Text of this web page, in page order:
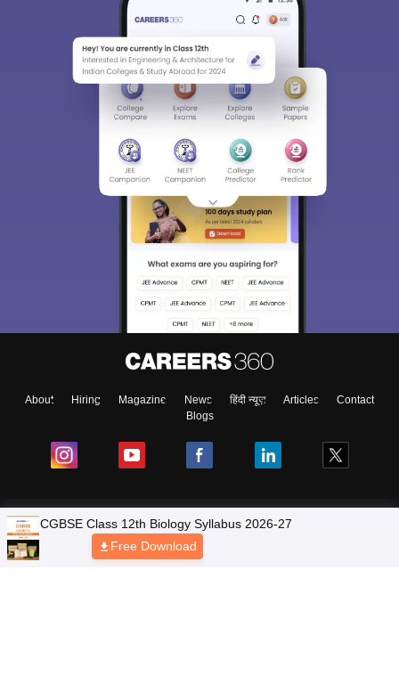
About Hiring Magazine News हिंदी न्यूज़ Articles
Contact
Blogs
NCERT Solutions
Products & Resources